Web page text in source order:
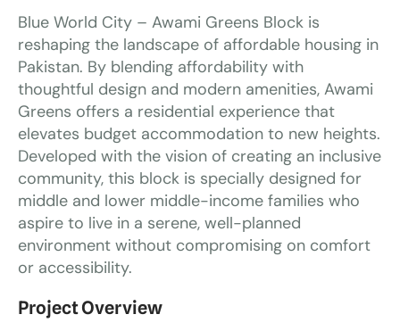
Blue World City – Awami Greens Block is
reshaping the landscape of affordable housing in
Pakistan. By blending affordability with
thoughtful design and modern amenities, Awami
Greens offers a residential experience that
elevates budget accommodation to new heights.
Developed with the vision of creating an inclusive
community, this block is specially designed for
middle and lower middle-income families who
aspire to live in a serene, well-planned
environment without compromising on comfort
or accessibility.
Project Overview